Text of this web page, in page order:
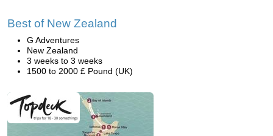
Best of New Zealand
G Adventures
New Zealand
3 weeks to 3 weeks
1500 to 2000 £ Pound (UK)